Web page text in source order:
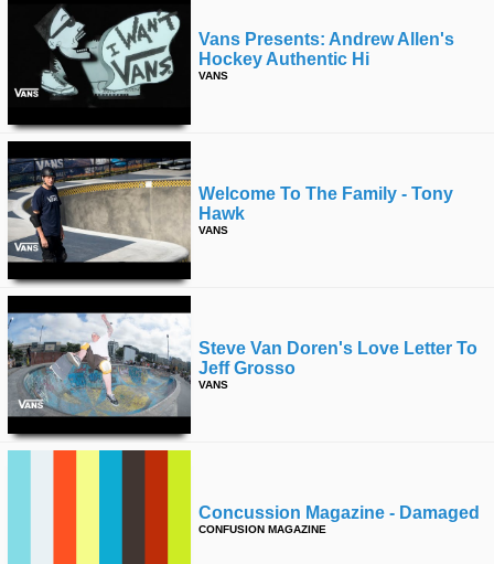
Vans Presents: Andrew Allen's
Hockey Authentic Hi
VANS
Welcome To The Family - Tony
Hawk
VANS
Steve Van Doren's Love Letter To
Jeff Grosso
VANS
Concussion Magazine - Damaged
CONFUSION MAGAZINE